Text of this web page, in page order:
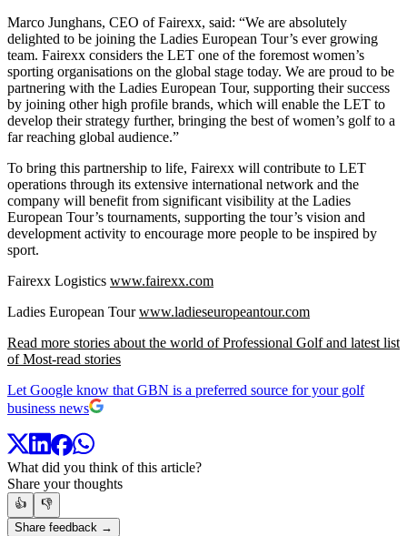
Marco Junghans, CEO of Fairexx, said: “We are absolutely
delighted to be joining the Ladies European Tour’s ever growing
team. Fairexx considers the LET one of the foremost women’s
sporting organisations on the global stage today. We are proud to be
partnering with the Ladies European Tour, supporting their success
by joining other high profile brands, which will enable the LET to
develop their strategy further, bringing the best of women’s golf to a
far reaching global audience.”
To bring this partnership to life, Fairexx will contribute to LET
operations through its extensive international network and the
company will benefit from significant visibility at the Ladies
European Tour’s tournaments, supporting the tour’s vision and
development activity to encourage more people to be inspired by
sport.
Fairexx Logistics www.fairexx.com
Ladies European Tourwww.ladieseuropeantour.com
Read more stories about the world of Professional Golf and latest list
of Most-read stories
Let Google know that GBN is a preferred source for your golf
business news
What did you think of this article?
Share your thoughts
👍
👎
Share feedback →